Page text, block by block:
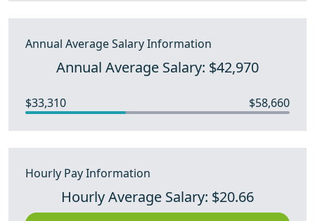
Annual Average Salary Information
Annual Average Salary: $42,970
$33,310 $58,660
Hourly Pay Information
Hourly Average Salary: $20.66